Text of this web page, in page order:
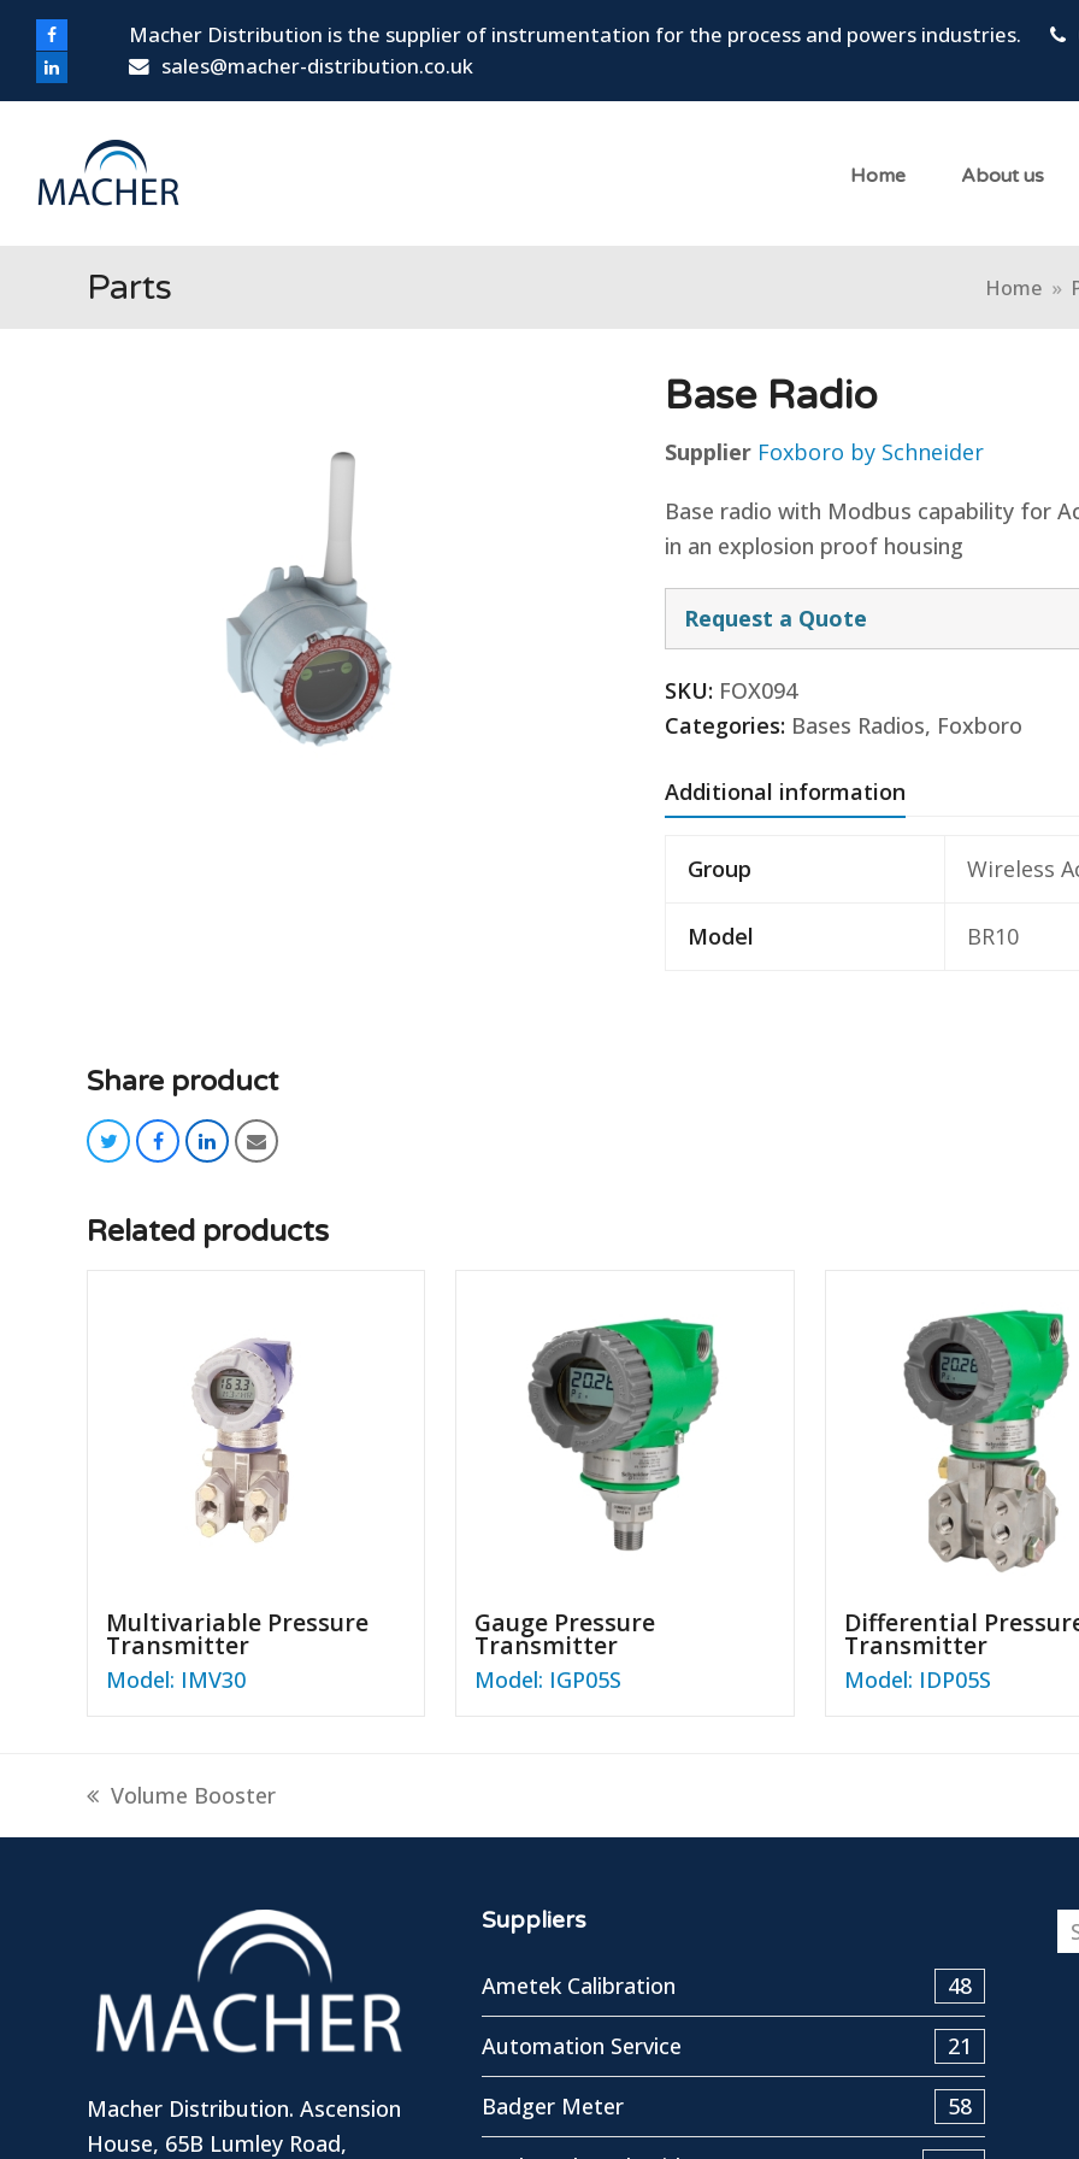
Facebook
LinkedIn
Macher Distribution is the supplier of instrumentation for the process and powers industries.
sales@macher-distribution.co.uk
Home About us
Parts Home »
Base Radio
Supplier Foxboro by Schneider
Base radio with Modbus capability for
in an explosion proof housing
Request a Quote
SKU: FOX094
Categories: Bases Radios, Foxboro
Additional information
Group Wireless
Model BR10
Share product
twitterfacebooklinkedin
email
Related products
Multivariable Pressure
Transmitter
Model: IMV30
Gauge Pressure
Transmitter
Model: IGP05S
Differential
Transmitter
Model: IDP05S
previous
Volume Booster
Macher Distribution. Ascension
House, 65B Lumley Road,
Suppliers
Ametek Calibration 48
Automation Service 21
Badger Meter 58